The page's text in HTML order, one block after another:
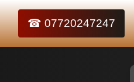
☎ 07720247247